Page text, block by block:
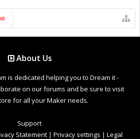
About Us
is dedicated helping you to Dream it -
on our forums and be sure to visit
for all your Maker needs.
Support
Statement | Privacy settings | Legal